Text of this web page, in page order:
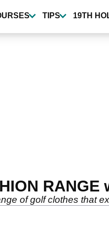
TIPS 19TH
of golf clothes that